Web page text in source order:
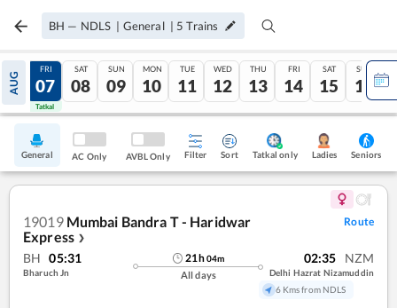
BH — NDLS | General | 5 Trains
AUG
06
Tatkal
FRI
07
Tatkal
SAT
08
SUN
09
MON
10
TUE
11
WED
12
THU
13
FRI
14
SAT
15
SUN
16
General AC Only AVBL Only Filter Sort Tatkal only Ladies Seniors
19019 Mumbai Bandra T - Haridwar
Express ❯
Route
BH 05:31
Bharuch Jn
21h04m
All days
02:35 NZM
Delhi Hazrat Nizamuddin
6 Kms from NDLS